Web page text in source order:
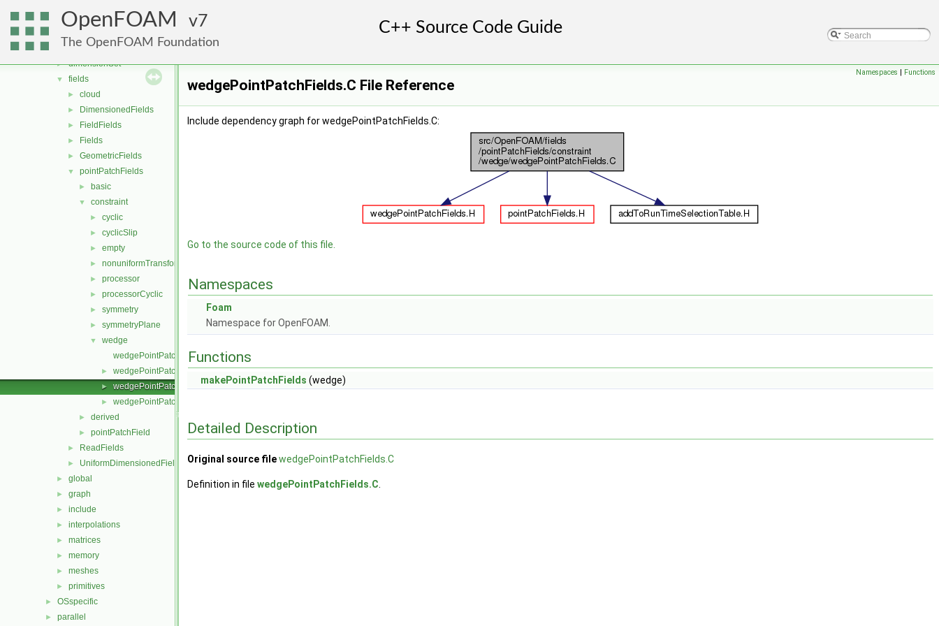
OpenFOAM 7
The OpenFOAM Foundation
► containers
dimensionedTypes
► dimensionSet
▼ fields
► cloud
► DimensionedFields
► FieldFields
► Fields
► GeometricFields
▼ pointPatchFields
► basic
▼ constraint
► cyclic
► cyclicSlip
► empty
► nonuniformTransformCyclic
► processor
► processorCyclic
► symmetry
► symmetryPlane
▼
wedge
wedgePointPatchField.C
► wedgePointPatchField.H
► wedgePointPatchFields.C
► wedgePointPatchFields.H
► derived
► pointPatchField
► ReadFields
► UniformDimensionedFields
► global
► graph
► include
► interpolations
► matrices
► memory
► meshes
► primitives
► OSspecific
► parallel
Namespaces | Functions
wedgePointPatchFields.C File Reference
Include dependency graph for wedgePointPatchFields.C:
Go to the source code of this file.
Namespaces
Foam
Namespace for OpenFOAM.
Functions
makePointPatchFields (wedge)
Detailed Description
Original source filewedgePointPatchFields.C
Definition in file wedgePointPatchFields.C